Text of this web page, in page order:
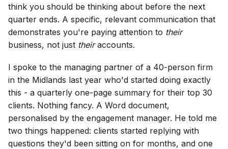
think you should be thinking about before the next
quarter ends. A specific, relevant communication that
demonstrates you're paying attention to their
business, not just theiraccounts.
I spoke to the managing partner of a 40-person firm
in the Midlands last year who'd started doing exactly
this - a quarterly one-page summary for their top 30
clients. Nothing fancy. A Word document,
personalised by the engagement manager. He told me
two things happened: clients started replying with
questions they'd been sitting on for months, and one